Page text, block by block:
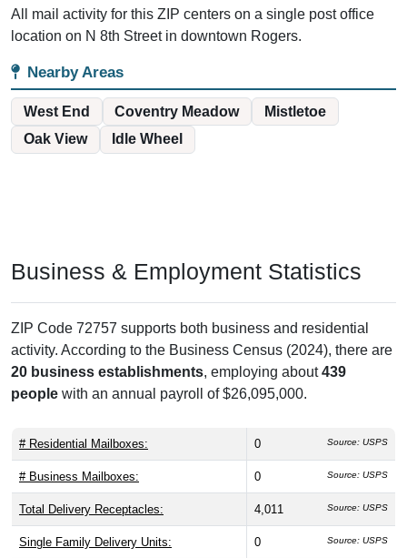
All mail activity for this ZIP centers on a single post office
location on N 8th Street in downtown Rogers.
Nearby Areas
West End Coventry Meadow
Mistletoe
Oak View
Idle Wheel
Business & Employment Statistics
ZIP Code 72757 supports both business and residential
activity. According to the Business Census (2024), there are
20 business establishments, employing about439
people with an annual payroll of $26,095,000.
# Residential Mailboxes: 0 Source: USPS
# Business Mailboxes: 0 Source: USPS
Total Delivery Receptacles: 4,011 Source: USPS
Single Family Delivery Units: 0 Source: USPS